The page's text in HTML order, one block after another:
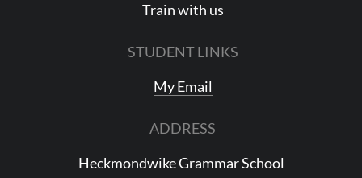
Train with us
STUDENT LINKS
My Email
ADDRESS
Heckmondwike Grammar School